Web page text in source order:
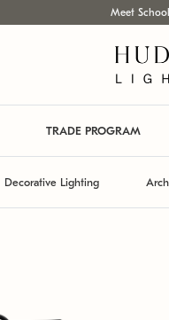
Meet
TRADE PROGRAM
Decorative Lighting